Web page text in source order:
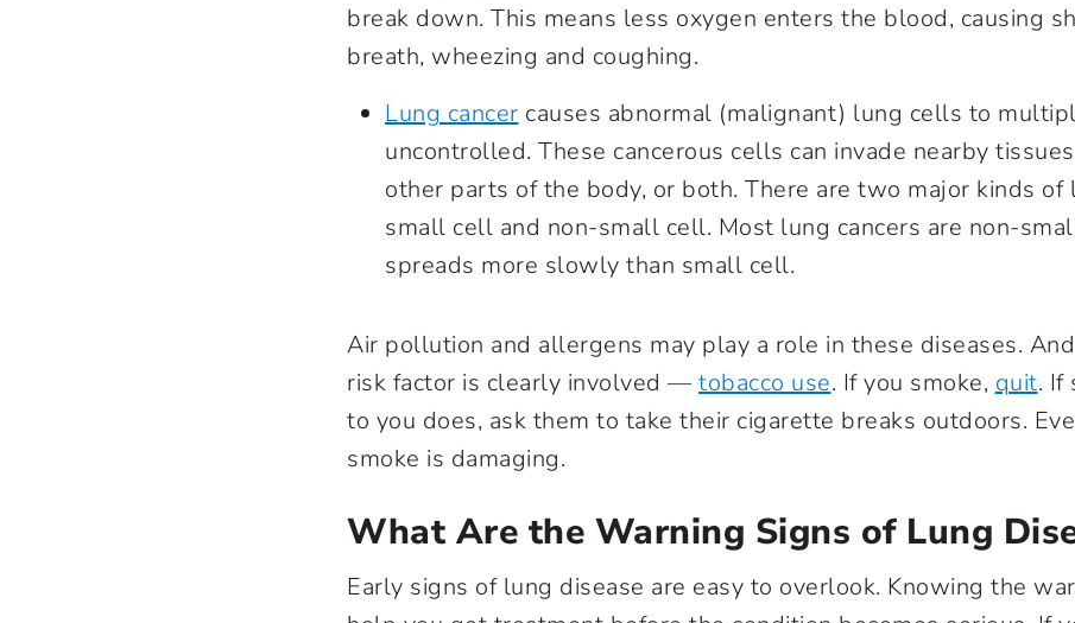
break down. This means less oxygen enters the blood, causing
breath, wheezing and coughing.
Lung cancer causes abnormal (malignant) lung cells to
uncontrolled. These cancerous cells can invade nearby
other parts of the body, or both. There are two major kinds of
small cell and non-small cell. Most lung cancers are non-
spreads more slowly than small cell.
Air pollution and allergens may play a role in these diseases.
risk factor is clearly involved — tobacco use. If you smoke, quit. If
to you does, ask them to take their cigarette breaks outdoors.
smoke is damaging.
What Are the Warning Signs of Lung
Early signs of lung disease are easy to overlook. Knowing the